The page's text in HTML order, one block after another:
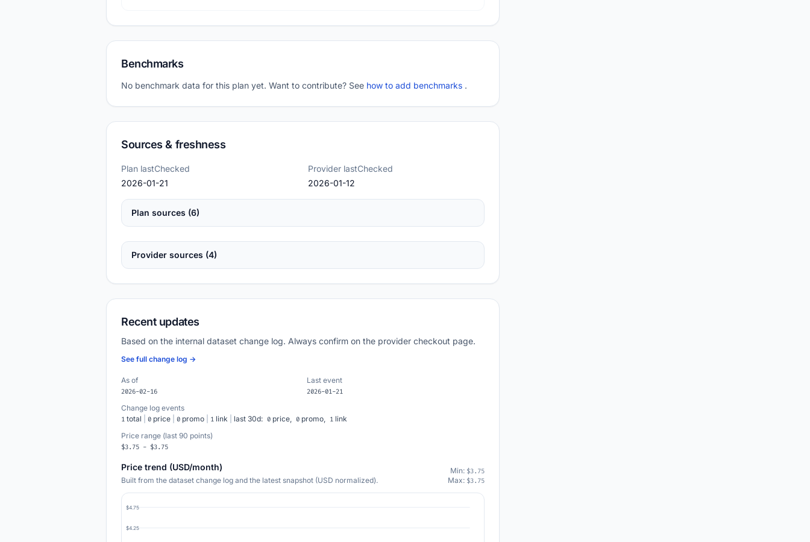
Benchmarks
No benchmark data for this plan yet. Want to contribute? See how to add benchmarks .
Sources & freshness
Plan lastChecked
2026-01-21
Provider lastChecked
2026-01-12
Plan sources (6)
Provider sources (4)
Recent updates
Based on the internal dataset change log. Always confirm on the provider checkout page.
See full change log →
As of
2026-02-16
Last event
2026-01-21
Change log events
1 total 0 price 0 promo 1 link last 30d: 0 price, 0 promo, 1 link
Price range (last 90 points)
$3.75 - $3.75
Price trend (USD/month)
Built from the dataset change log and the latest snapshot (USD normalized).
Min: $3.75
Max: $3.75
$4.75
$4.25